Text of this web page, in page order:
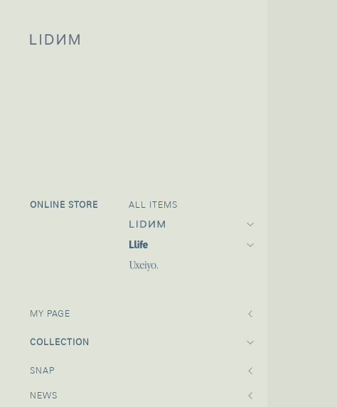
ONLINE STORE ALL ITEMS
MY PAGE
COLLECTION
SNAP
NEWS